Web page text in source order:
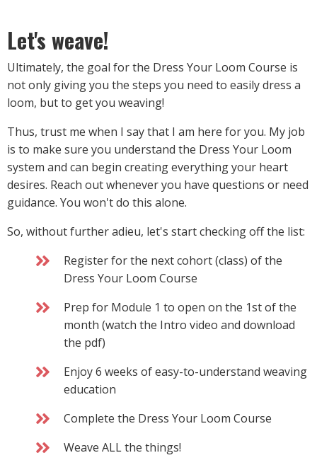
Let's weave!
Ultimately, the goal for the Dress Your Loom Course is
not only giving you the steps you need to easily dress a
loom, but to get you weaving!
Thus, trust me when I say that I am here for you. My job
is to make sure you understand the Dress Your Loom
system and can begin creating everything your heart
desires. Reach out whenever you have questions or need
guidance. You won't do this alone.
So, without further adieu, let's start checking off the list:
Register for the next cohort (class) of the
Dress Your Loom Course
Prep for Module 1 to open on the 1st of the
month (watch the Intro video and download
the pdf)
Enjoy 6 weeks of easy-to-understand weaving
education
Complete the Dress Your Loom Course
Weave ALL the things!